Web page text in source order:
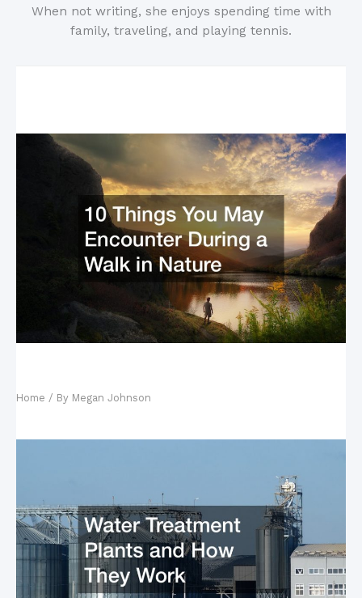
When not writing, she enjoys spending time with
family, traveling, and playing tennis.
Home / By Megan Johnson